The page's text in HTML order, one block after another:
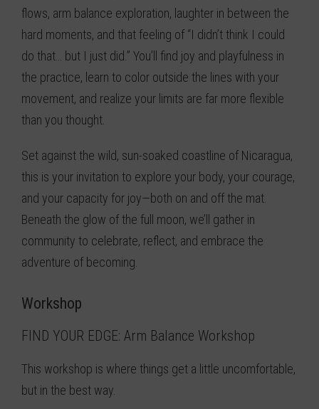
flows, arm balance exploration, laughter in between the
hard moments, and that feeling of “I didn’t think I could
do that… but I just did.” You’ll find joy and playfulness in
the practice, learn to color outside the lines with your
movement, and realize your limits are far more flexible
than you thought.
Set against the wild, sun-soaked coastline of Nicaragua,
this is your invitation to explore your body, your courage,
and your capacity for joy—both on and off the mat.
Beneath the glow of the full moon, we’ll gather in
community to celebrate, reflect, and embrace the
adventure of becoming.
Workshop
FIND YOUR EDGE: Arm Balance Workshop
This workshop is where things get a little uncomfortable,
but in the best way.